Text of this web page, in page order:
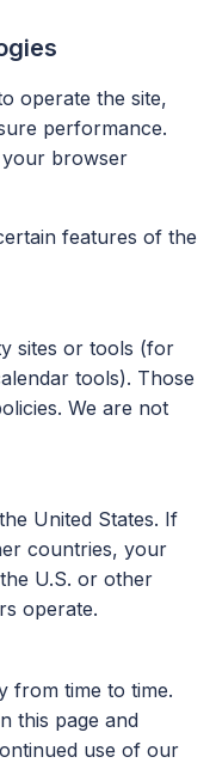
operate the site,
performance.
browser
features of the
sites or tools (for
tools). Those
We are not
United States. If
countries, your
U.S. or other
operate.
from time to time.
this page and
use of our